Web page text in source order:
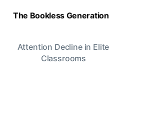
The Bookless Generation
Attention Decline in Elite
Classrooms